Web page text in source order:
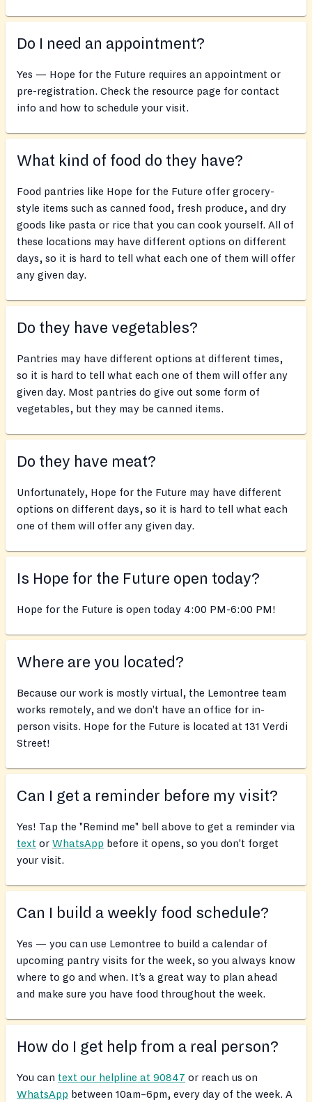
Do I need an appointment?
Yes — Hope for the Future requires an appointment or
pre-registration. Check the resource page for contact
info and how to schedule your visit.
What kind of food do they have?
Food pantries like Hope for the Future offer grocery-
style items such as canned food, fresh produce, and dry
goods like pasta or rice that you can cook yourself. All of
these locations may have different options on different
days, so it is hard to tell what each one of them will offer
any given day.
Do they have vegetables?
Pantries may have different options at different times,
so it is hard to tell what each one of them will offer any
given day. Most pantries do give out some form of
vegetables, but they may be canned items.
Do they have meat?
Unfortunately, Hope for the Future may have different
options on different days, so it is hard to tell what each
one of them will offer any given day.
Is Hope for the Future open today?
Hope for the Future is open today 4:00 PM-6:00 PM!
Where are you located?
Because our work is mostly virtual, the Lemontree team
works remotely, and we don’t have an office for in-
person visits. Hope for the Future is located at 131 Verdi
Street!
Can I get a reminder before my visit?
Yes! Tap the "Remind me" bell above to get a reminder via
text or WhatsApp before it opens, so you don’t forget
your visit.
Can I build a weekly food schedule?
Yes — you can use Lemontree to build a calendar of
upcoming pantry visits for the week, so you always know
where to go and when. It’s a great way to plan ahead
and make sure you have food throughout the week.
How do I get help from a real person?
You can text our helpline at 90847 or reach us on
WhatsApp between 10am–6pm, every day of the week. A